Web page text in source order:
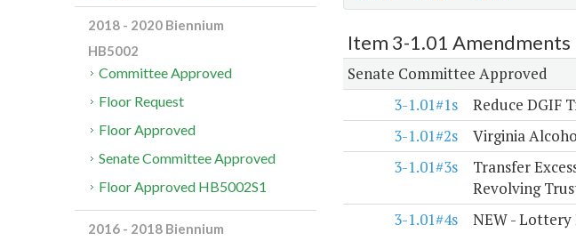
Item 3-1.01 Amendments
Senate Committee Approved
3-1.01#1s
Reduce DGIF
3-1.01#2s Virginia
3-1.01#3s
Transfer
Revolving
3-1.01#4s NEW - Lottery
2018 - 2020 Biennium
HB5002
Committee Approved
Floor Request
Floor Approved
Senate Committee Approved
Floor Approved HB5002S1
2016 - 2018 Biennium